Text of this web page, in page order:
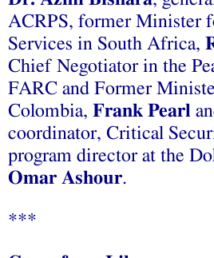
ACRPS, former Minister
Services in South Africa,
Chief Negotiator in the
FARC and Former
Colombia, Frank Pearl
coordinator, Critical
program director at the
Omar Ashour.
***